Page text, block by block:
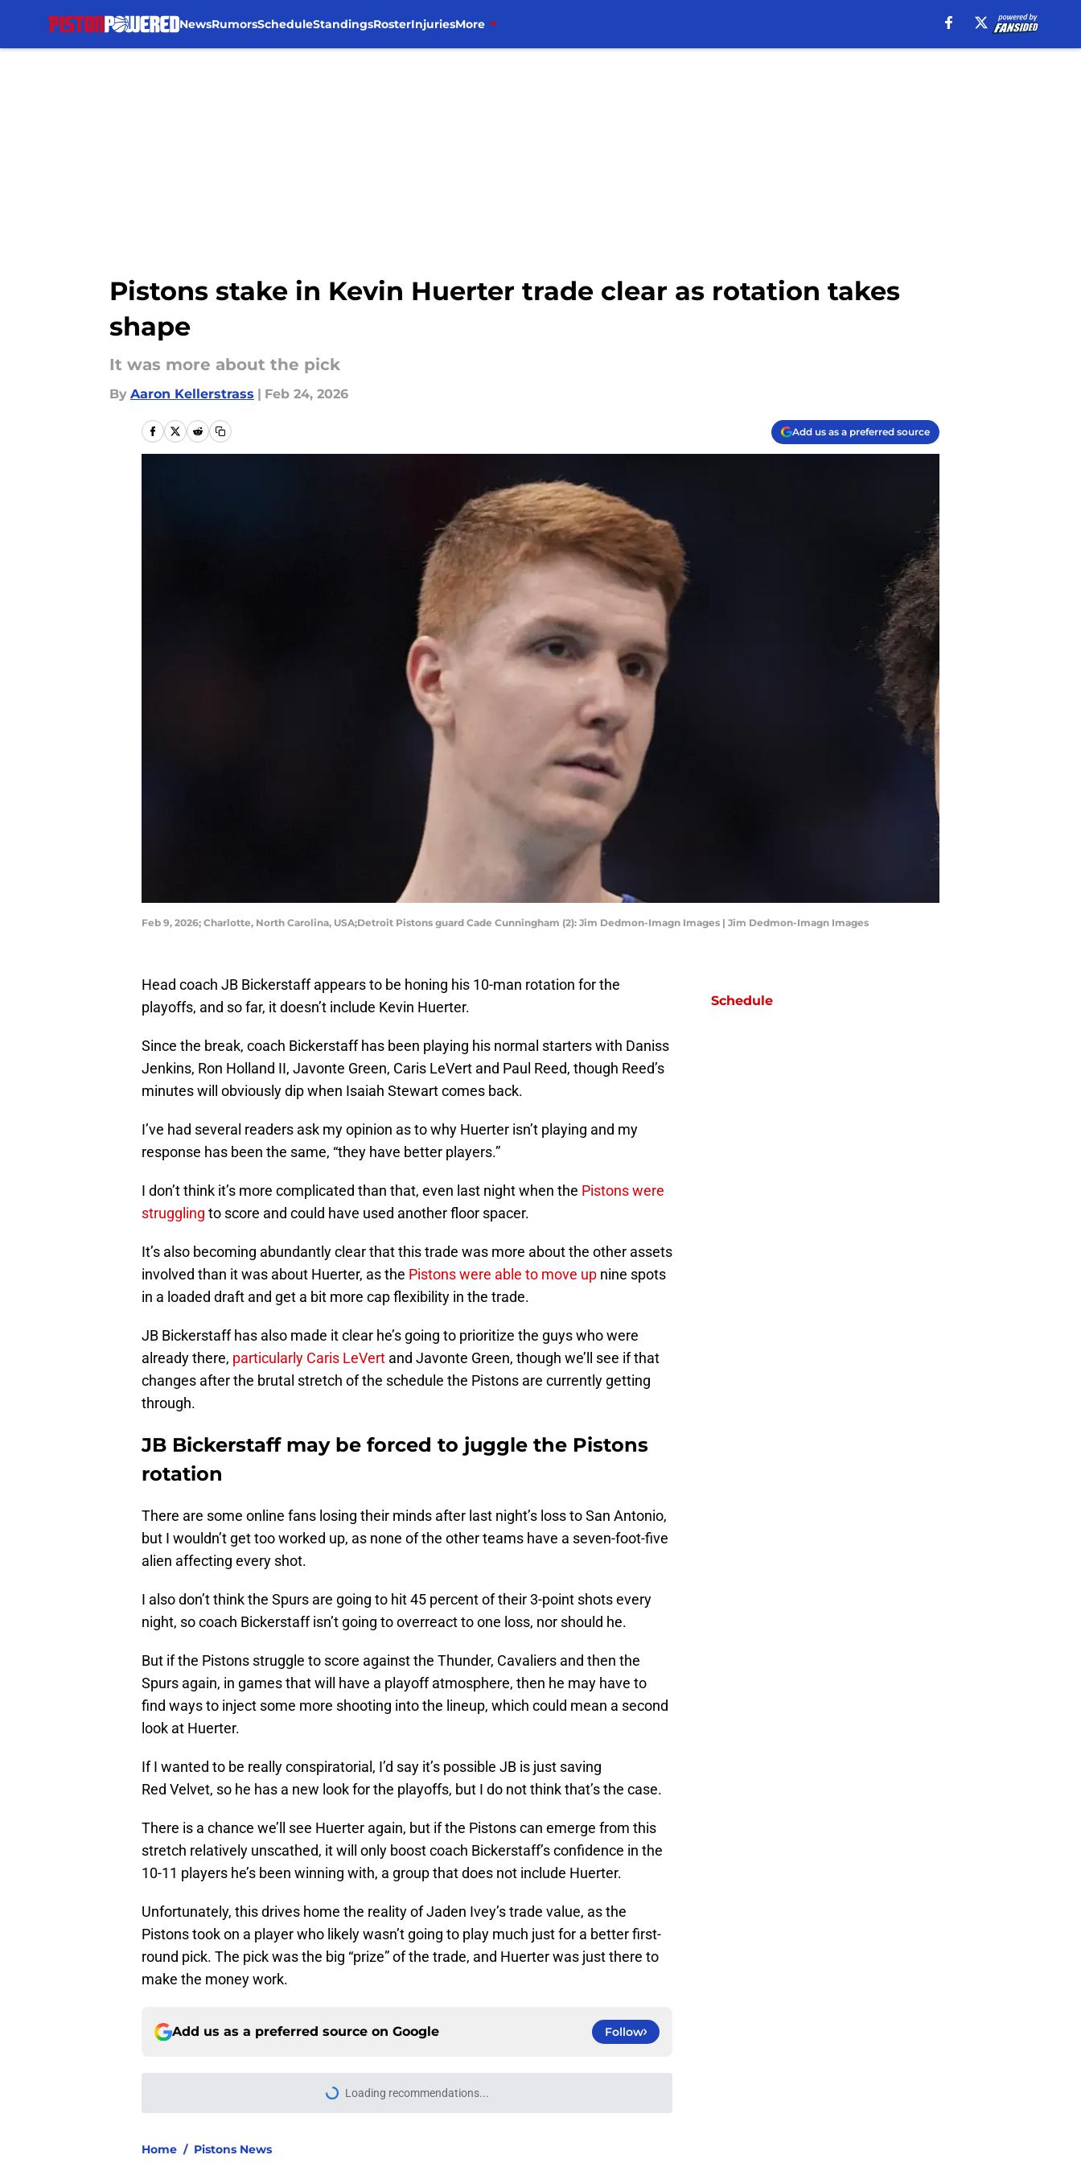
NewsRumorsScheduleStandingsRosterInjuriesMore
Pistons stake in Kevin Huerter trade clear as rotation takes
shape
It was more about the pick
By Aaron Kellerstrass | Feb 24, 2026
Add us as a preferred source
Feb 9, 2026; Charlotte, North Carolina, USA;Detroit Pistons guard Cade Cunningham (2): Jim Dedmon-Imagn Images | Jim Dedmon-Imagn Images
Head coach JB Bickerstaff appears to be honing his 10-man rotation for the
playoffs, and so far, it doesn’t include Kevin Huerter.
Since the break, coach Bickerstaff has been playing his normal starters with Daniss
Jenkins, Ron Holland II, Javonte Green, Caris LeVert and Paul Reed, though Reed’s
minutes will obviously dip when Isaiah Stewart comes back.
I’ve had several readers ask my opinion as to why Huerter isn’t playing and my
response has been the same, “they have better players.”
I don’t think it’s more complicated than that, even last night when the Pistons were
struggling to score and could have used another floor spacer.
It’s also becoming abundantly clear that this trade was more about the other assets
involved than it was about Huerter, as the Pistons were able to move up nine spots
in a loaded draft and get a bit more cap flexibility in the trade.
JB Bickerstaff has also made it clear he’s going to prioritize the guys who were
already there, particularly Caris LeVert and Javonte Green, though we’ll see if that
changes after the brutal stretch of the schedule the Pistons are currently getting
through.
JB Bickerstaff may be forced to juggle the Pistons
rotation
There are some online fans losing their minds after last night’s loss to San Antonio,
but I wouldn’t get too worked up, as none of the other teams have a seven-foot-five
alien affecting every shot.
I also don’t think the Spurs are going to hit 45 percent of their 3-point shots every
night, so coach Bickerstaff isn’t going to overreact to one loss, nor should he.
But if the Pistons struggle to score against the Thunder, Cavaliers and then the
Spurs again, in games that will have a playoff atmosphere, then he may have to
find ways to inject some more shooting into the lineup, which could mean a second
look at Huerter.
If I wanted to be really conspiratorial, I’d say it’s possible JB is just saving
Red Velvet, so he has a new look for the playoffs, but I do not think that’s the case.
There is a chance we’ll see Huerter again, but if the Pistons can emerge from this
stretch relatively unscathed, it will only boost coach Bickerstaff’s confidence in the
10-11 players he’s been winning with, a group that does not include Huerter.
Unfortunately, this drives home the reality of Jaden Ivey’s trade value, as the
Pistons took on a player who likely wasn’t going to play much just for a better first-
round pick. The pick was the big “prize” of the trade, and Huerter was just there to
make the money work.
Add us as a preferred source on Google Follow
Published by on Invalid Date
Schedule